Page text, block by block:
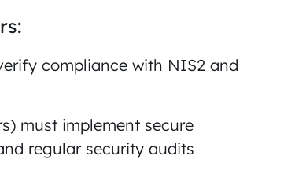
compliance with NIS2 and
must implement secure
regular security audits